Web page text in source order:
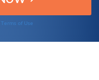
Terms of Use